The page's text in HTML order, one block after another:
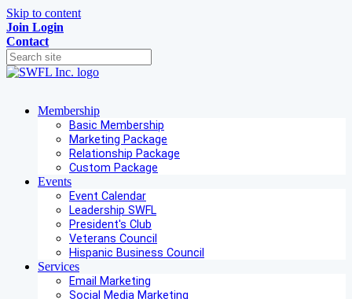
Skip to content
Join Login
Contact
Membership
Basic Membership
Marketing Package
Relationship Package
Custom Package
Events
Event Calendar
Leadership SWFL
President's Club
Veterans Council
Hispanic Business Council
Services
Email Marketing
Social Media Marketing